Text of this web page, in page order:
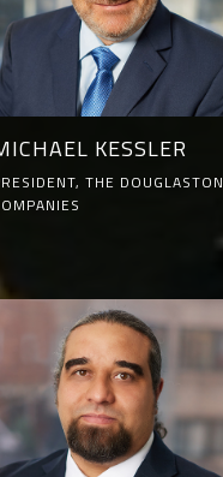
KESSLER
THE DOUGLASTON